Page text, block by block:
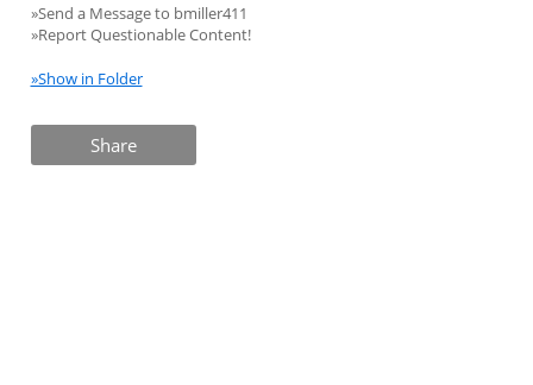
»Send a Message to bmiller411
»Report Questionable Content!
»Show in Folder
Share